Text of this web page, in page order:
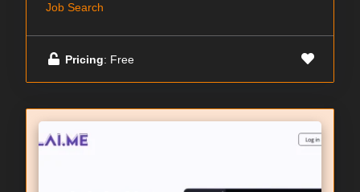
Job Search
Pricing: Free